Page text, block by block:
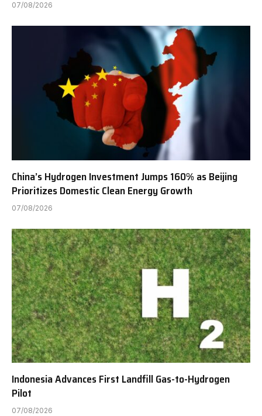
07/08/2026
China’s Hydrogen Investment Jumps 160% as Beijing
Prioritizes Domestic Clean Energy Growth
07/08/2026
Indonesia Advances First Landfill Gas-to-Hydrogen
Pilot
07/08/2026